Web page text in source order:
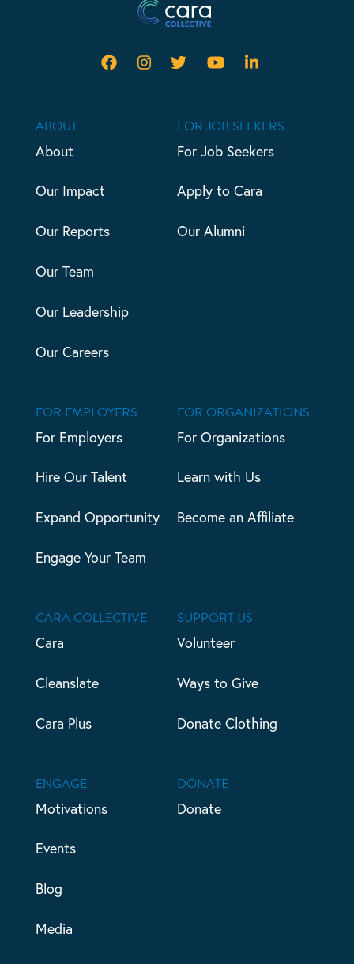
ABOUT
About
Our Impact
Our Reports
Our Team
Our Leadership
Our Careers
FOR JOB SEEKERS
For Job Seekers
Apply to Cara
Our Alumni
FOR EMPLOYERS
For Employers
Hire Our Talent
Expand Opportunity
Engage Your Team
FOR ORGANIZATIONS
For Organizations
Learn with Us
Become an Affiliate
CARA COLLECTIVE
Cara
Cleanslate
Cara Plus
SUPPORT US
Volunteer
Ways to Give
Donate Clothing
ENGAGE
Motivations
Events
Blog
Media
DONATE
Donate